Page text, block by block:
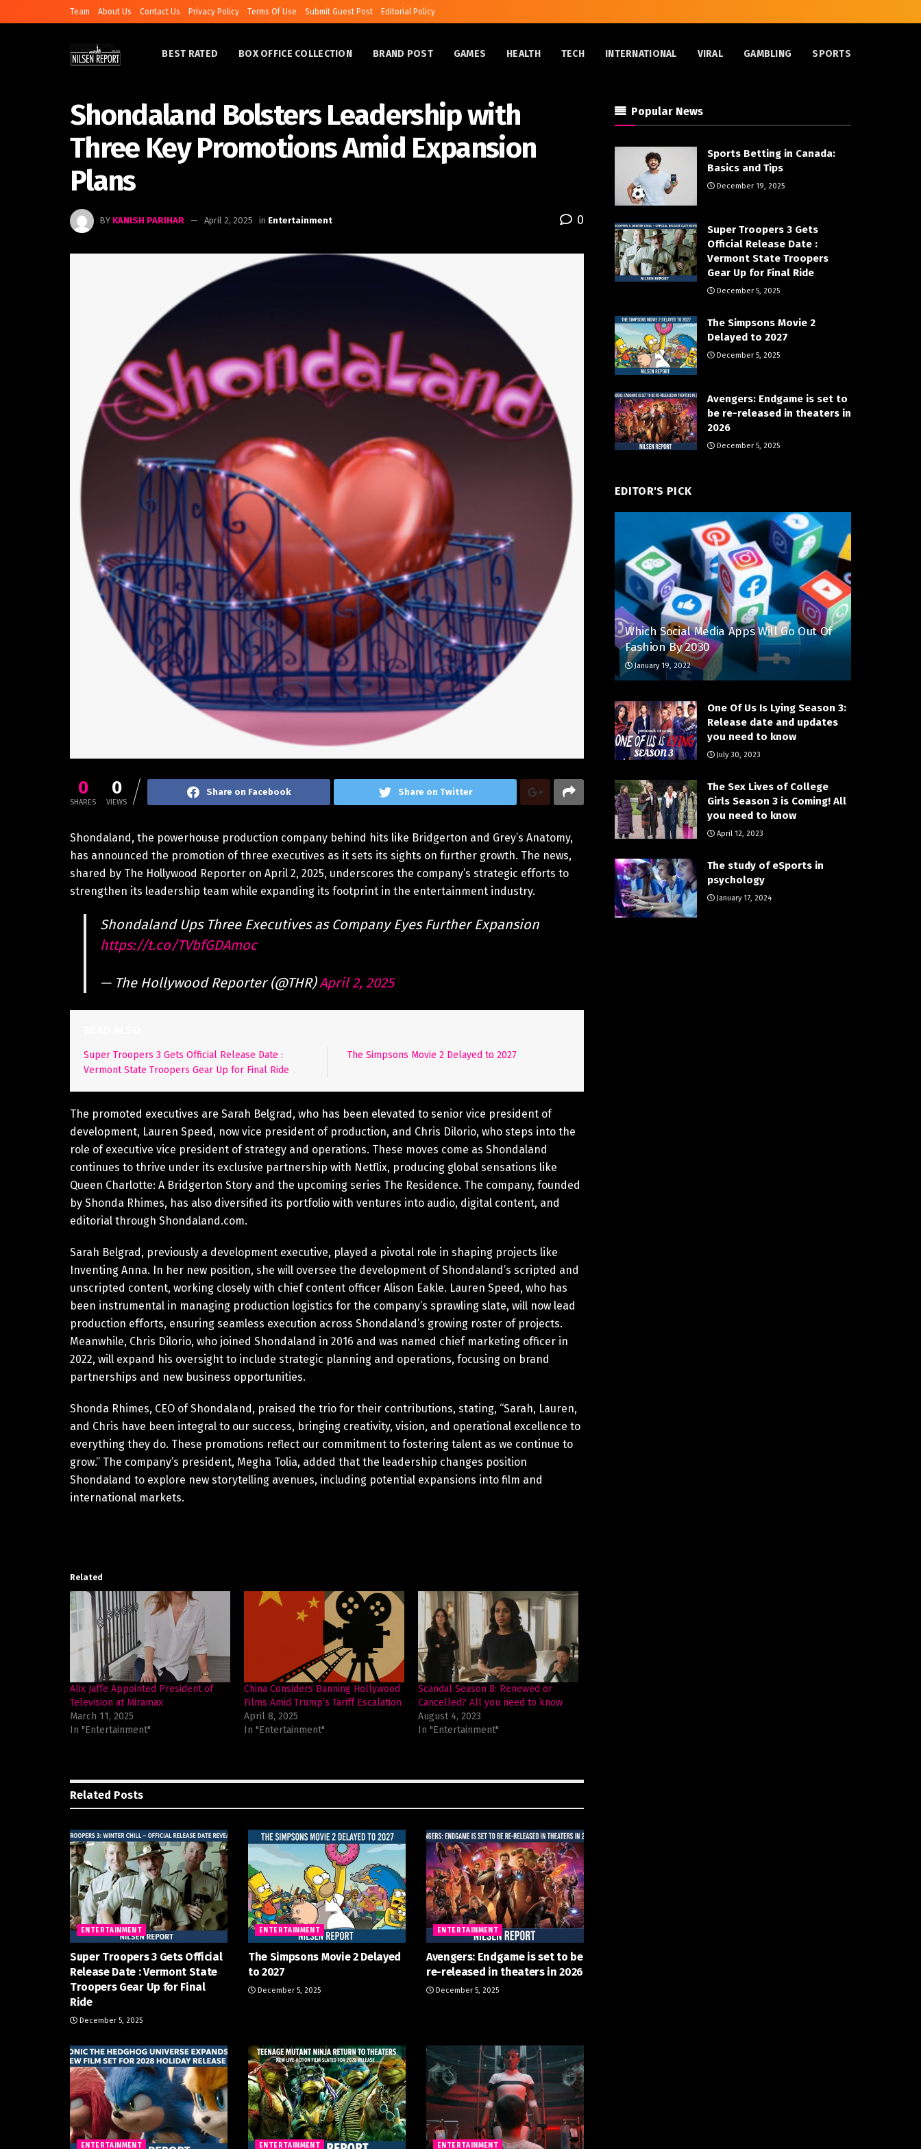
Team About Us Contact Us Privacy Policy Terms Of Use Submit Guest Post Editorial Policy
BEST RATED BOX OFFICE COLLECTION BRAND POST GAMES HEALTH TECH INTERNATIONAL VIRAL GAMBLING SPORTS
Shondaland Bolsters Leadership with
Three Key Promotions Amid Expansion
Plans
BY KANISH PARIHAR April 2, 2025 in Entertainment 0
0
SHARES
0
VIEWS
Share on Facebook Share on Twitter
Shondaland, the powerhouse production company behind hits like Bridgerton and Grey’s Anatomy,
has announced the promotion of three executives as it sets its sights on further growth. The news,
shared by The Hollywood Reporter on April 2, 2025, underscores the company’s strategic efforts to
strengthen its leadership team while expanding its footprint in the entertainment industry.
Shondaland Ups Three Executives as Company Eyes Further Expansion
https://t.co/TVbfGDAmoc
— The Hollywood Reporter (@THR)April 2, 2025
Super Troopers 3 Gets Official Release Date :
Vermont State Troopers Gear Up for Final Ride
The Simpsons Movie 2 Delayed to 2027
The promoted executives are Sarah Belgrad, who has been elevated to senior vice president of
development, Lauren Speed, now vice president of production, and Chris Dilorio, who steps into the
role of executive vice president of strategy and operations. These moves come as Shondaland
continues to thrive under its exclusive partnership with Netflix, producing global sensations like
Queen Charlotte: A Bridgerton Story and the upcoming series The Residence. The company, founded
by Shonda Rhimes, has also diversified its portfolio with ventures into audio, digital content, and
editorial through Shondaland.com.
Sarah Belgrad, previously a development executive, played a pivotal role in shaping projects like
Inventing Anna. In her new position, she will oversee the development of Shondaland’s scripted and
unscripted content, working closely with chief content officer Alison Eakle. Lauren Speed, who has
been instrumental in managing production logistics for the company’s sprawling slate, will now lead
production efforts, ensuring seamless execution across Shondaland’s growing roster of projects.
Meanwhile, Chris Dilorio, who joined Shondaland in 2016 and was named chief marketing officer in
2022, will expand his oversight to include strategic planning and operations, focusing on brand
partnerships and new business opportunities.
Shonda Rhimes, CEO of Shondaland, praised the trio for their contributions, stating, “Sarah, Lauren,
and Chris have been integral to our success, bringing creativity, vision, and operational excellence to
everything they do. These promotions reflect our commitment to fostering talent as we continue to
grow.” The company’s president, Megha Tolia, added that the leadership changes position
Shondaland to explore new storytelling avenues, including potential expansions into film and
international markets.
Related
Alix Jaffe Appointed President of
Television at Miramax
March 11, 2025
In "Entertainment"
China Considers Banning Hollywood
Films Amid Trump’s Tariff Escalation
April 8, 2025
In "Entertainment"
Scandal Season 8: Renewed or
Cancelled? All you need to know
August 4, 2023
In "Entertainment"
Related Posts
ENTERTAINMENT
Super Troopers 3 Gets Official
Release Date : Vermont State
Troopers Gear Up for Final
Ride
December 5, 2025
ENTERTAINMENT
The Simpsons Movie 2 Delayed
to 2027
December 5, 2025
ENTERTAINMENT
Avengers: Endgame is set to be
re-released in theaters in 2026
December 5, 2025
ENTERTAINMENT ENTERTAINMENT ENTERTAINMENT
Popular News
Sports Betting in Canada:
Basics and Tips
December 19, 2025
Super Troopers 3 Gets
Official Release Date :
Vermont State Troopers
Gear Up for Final Ride
December 5, 2025
The Simpsons Movie 2
Delayed to 2027
December 5, 2025
Avengers: Endgame is set to
be re-released in theaters in
2026
December 5, 2025
EDITOR'S PICK
Which Social Media Apps Will Go Out Of
Fashion By 2030
January 19, 2022
One Of Us Is Lying Season 3:
Release date and updates
you need to know
July 30, 2023
The Sex Lives of College
Girls Season 3 is Coming! All
you need to know
April 12, 2023
The study of eSports in
psychology
January 17, 2024